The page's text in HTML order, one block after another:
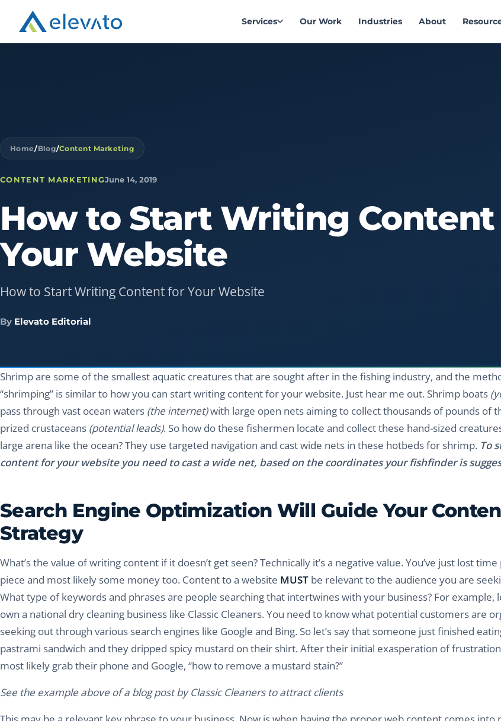
Services Our Work Industries About
Home/Blog/Content Marketing
CONTENT MARKETINGJune 14, 2019
How to Start Writing Content
Your Website
How to Start Writing Content for Your Website
By Elevato Editorial
Shrimp are some of the smallest aquatic creatures that are sought after in the fishing industry, and the
“shrimping” is similar to how you can start writing content for your website. Just hear me out. Shrimp boats
pass through vast ocean waters (the internet)with large open nets aiming to collect thousands of pounds of
prized crustaceans (potential leads). So how do these fishermen locate and collect these hand-sized
large arena like the ocean? They use targeted navigation and cast wide nets in these hotbeds for shrimp. To
content for your website you need to cast a wide net, based on the coordinates your fishfinder is
Search Engine Optimization Will Guide Your
Strategy
What’s the value of writing content if it doesn’t get seen? Technically it’s a negative value. You’ve just lost
piece and most likely some money too. Content to a website MUST be relevant to the audience you are
What type of keywords and phrases are people searching that intertwines with your business? For example,
own a national dry cleaning business like Classic Cleaners. You need to know what potential customers are
seeking out through various search engines like Google and Bing. So let’s say that someone just finished
pastrami sandwich and they dripped spicy mustard on their shirt. After their initial exasperation of
most likely grab their phone and Google, “how to remove a mustard stain?”
See the example above of a blog post by Classic Cleaners to attract clients